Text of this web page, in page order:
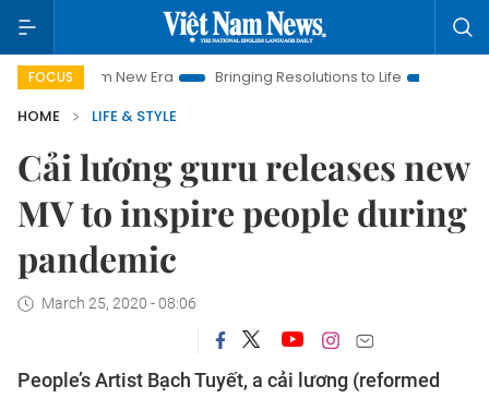
FOCUS
Nam New Era Bringing Resolutions to Life
Hanoi
HOME
LIFE & STYLE
Cải lương guru releases new
MV to inspire people during
pandemic
March 25, 2020 - 08:06
People’s Artist Bạch Tuyết, a cải lương (reformed